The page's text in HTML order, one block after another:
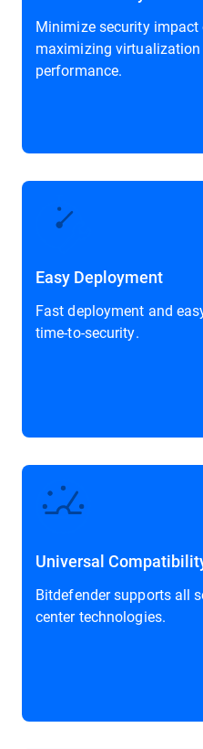
Minimize security impact
maximizing
performance.
Easy Deployment
Fast deployment and
time-to-security.
Universal
Bitdefender supports all
center technologies.